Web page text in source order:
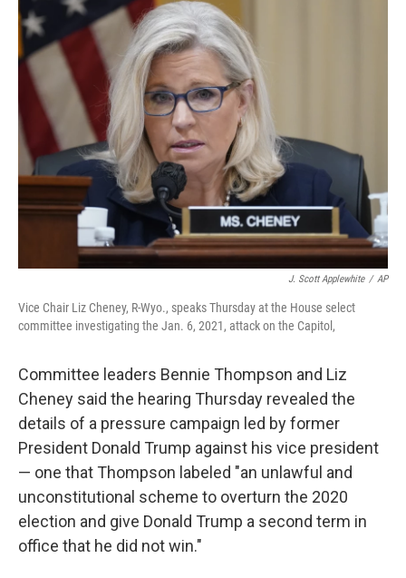
o
k
J. Scott Applewhite / AP
Vice Chair Liz Cheney, R-Wyo., speaks Thursday at the House select
committee investigating the Jan. 6, 2021, attack on the Capitol,
Committee leaders Bennie Thompson and Liz
Cheney said the hearing Thursday revealed the
details of a pressure campaign led by former
President Donald Trump against his vice president
— one that Thompson labeled "an unlawful and
unconstitutional scheme to overturn the 2020
election and give Donald Trump a second term in
office that he did not win."